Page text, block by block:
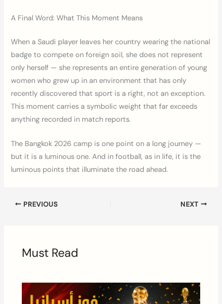
A Final Word: What This Moment Means
When a Saudi player leaves her country wearing the national
badge to compete on foreign soil, she does not represent
only herself — she represents an entire generation of young
women who grew up in an environment that has only
recently discovered that sport is a right, not an exception.
This moment carries a symbolic weight that far exceeds
anything recorded in match reports.
The Bangkok 2026 camp is one point on a long journey —
but it is a luminous one. And in football, as in life, it is the
luminous points that illuminate the road ahead.
PREVIOUS NEXT
Must Read